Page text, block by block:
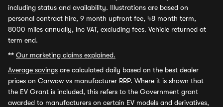
including status and availability. Illustrations are based on
personal contract hire, 9 month upfront fee, 48 month term,
8000 miles annually, inc VAT, excluding fees. Vehicle returned at
term end.
** Our marketing claims explained.
Average savings are calculated daily based on the best dealer
prices on Carwow vs manufacturer RRP. Where it is shown that
the EV Grant is included, this refers to the Government grant
awarded to manufacturers on certain EV models and derivatives,